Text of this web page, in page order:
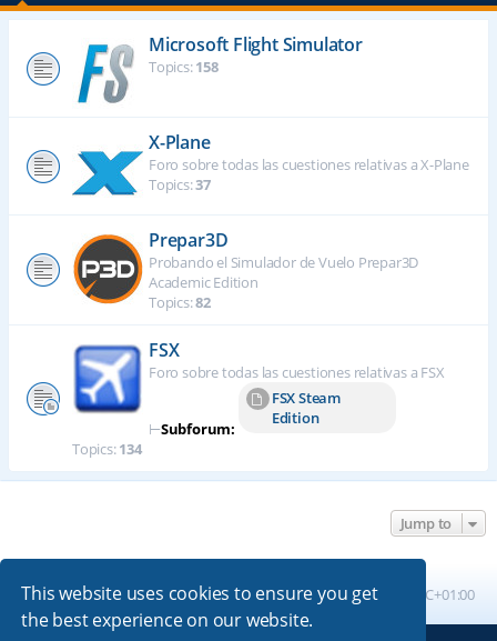
This website uses cookies to ensure you get
the best experience on our website.
h
Microsoft Flight Simulator
Topics:158
X-Plane
Foro sobre todas las cuestiones relativas a X-Plane
Topics:37
Prepar3D
Probando el Simulador de Vuelo Prepar3D
Academic Edition
Topics:82
FSX
Foro sobre todas las cuestiones relativas a FSX
⊢Subforum:
FSX Steam
Edition
Topics:134
Jump to
Board index All times are UTC+01:00